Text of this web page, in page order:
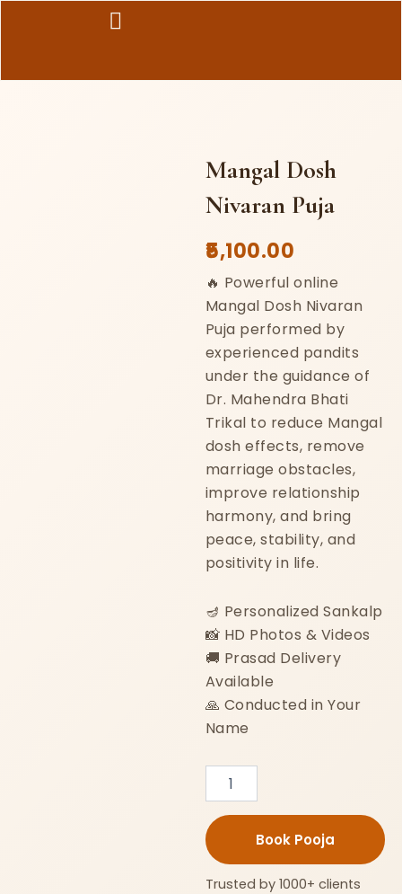
Mangal Dosh
Nivaran Puja
5,100.00
🔥 Powerful online
Mangal Dosh Nivaran
Puja performed by
experienced pandits
under the guidance of
Dr. Mahendra Bhati
Trikal to reduce Mangal
dosh effects, remove
marriage obstacles,
improve relationship
harmony, and bring
peace, stability, and
positivity in life.
🪔 Personalized Sankalp
📸 HD Photos & Videos
🚚 Prasad Delivery
Available
🙏 Conducted in Your
Name
Mangal
Dosh
Puja
quantity
Trusted by 1000+ clients